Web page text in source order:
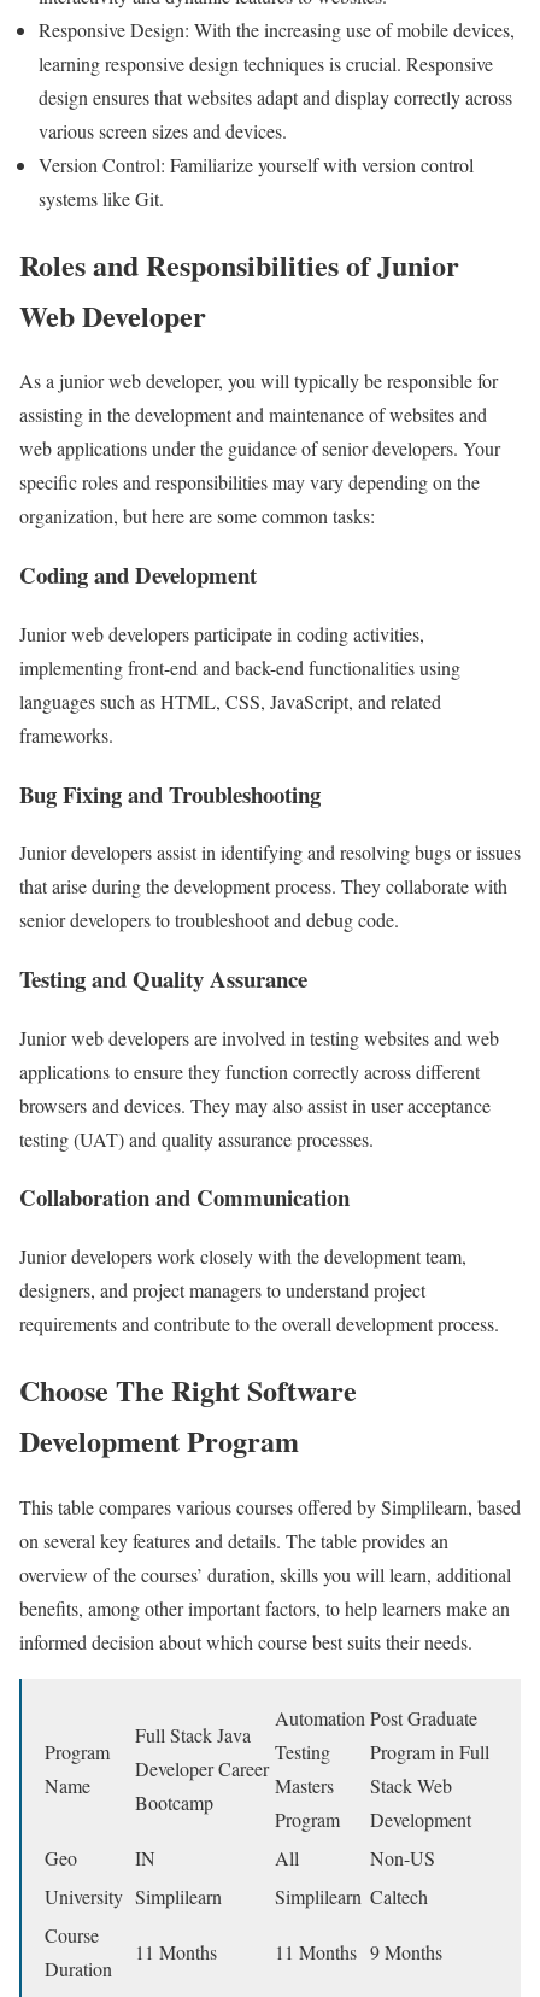
Responsive Design: With the increasing use of mobile devices,
learning responsive design techniques is crucial. Responsive
design ensures that websites adapt and display correctly across
various screen sizes and devices.
Version Control: Familiarize yourself with version control
systems like Git.
Roles and Responsibilities of Junior
Web Developer
As a junior web developer, you will typically be responsible for
assisting in the development and maintenance of websites and
web applications under the guidance of senior developers. Your
specific roles and responsibilities may vary depending on the
organization, but here are some common tasks:
Coding and Development
Junior web developers participate in coding activities,
implementing front-end and back-end functionalities using
languages such as HTML, CSS, JavaScript, and related
frameworks.
Bug Fixing and Troubleshooting
Junior developers assist in identifying and resolving bugs or issues
that arise during the development process. They collaborate with
senior developers to troubleshoot and debug code.
Testing and Quality Assurance
Junior web developers are involved in testing websites and web
applications to ensure they function correctly across different
browsers and devices. They may also assist in user acceptance
testing (UAT) and quality assurance processes.
Collaboration and Communication
Junior developers work closely with the development team,
designers, and project managers to understand project
requirements and contribute to the overall development process.
Choose The Right Software
Development Program
This table compares various courses offered by Simplilearn, based
on several key features and details. The table provides an
overview of the courses’ duration, skills you will learn, additional
benefits, among other important factors, to help learners make an
informed decision about which course best suits their needs.
Program
Name
Full Stack Java
Developer Career
Bootcamp
Automation
Testing
Masters
Program
Post Graduate
Program in Full
Stack Web
Development
Geo
IN All
Non-US
University Simplilearn Simplilearn Caltech
Course
Duration
11 Months 11 Months 9 Months